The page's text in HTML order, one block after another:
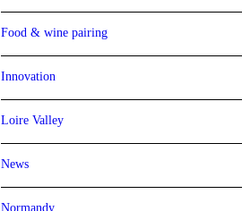
Food & wine pairing
Innovation
Loire Valley
News
Normandy